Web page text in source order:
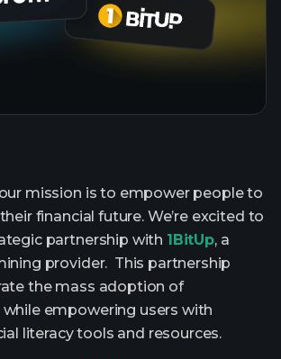
mission is to empower people to
financial future. We’re excited to
partnership with 1BitUp, a
provider. This partnership
the mass adoption of
empowering users with
literacy tools and resources.